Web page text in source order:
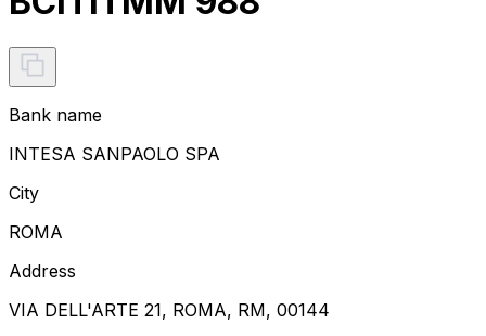
Bank name
INTESA SANPAOLO SPA
City
ROMA
Address
VIA DELL'ARTE 21, ROMA, RM, 00144